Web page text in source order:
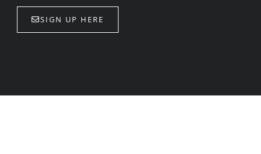
SIGN UP HERE